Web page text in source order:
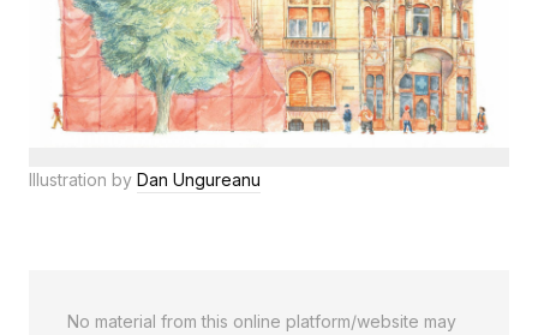
Illustration by Dan Ungureanu
No material from this online platform/website may